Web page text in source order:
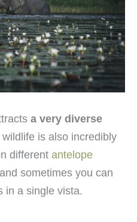
a very diverse
wildlife is also incredibly
different antelope
sometimes you can
in a single vista.